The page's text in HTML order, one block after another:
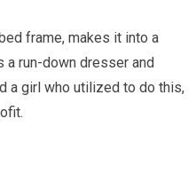
frame, makes it into a
a run-down dresser and
a girl who utilized to do this,